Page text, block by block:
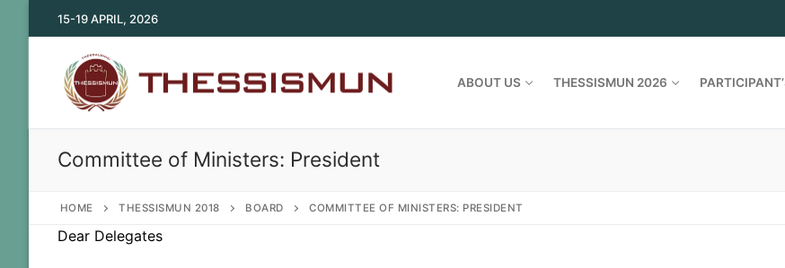
to
15-19 APRIL, 2026
ABOUT US THESSISMUN 2026
Committee of Ministers: President
HOME THESSISMUN 2018 BOARD COMMITTEE OF MINISTERS: PRESIDENT
Dear Delegates